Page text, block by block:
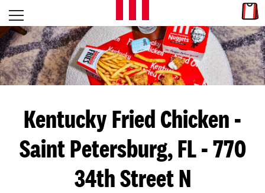
Skip to content
L
E
T
S
G
E
Open mobile menu
Return to Nav
Kentucky Fried Chicken -
Saint Petersburg, FL - 770
34th Street N